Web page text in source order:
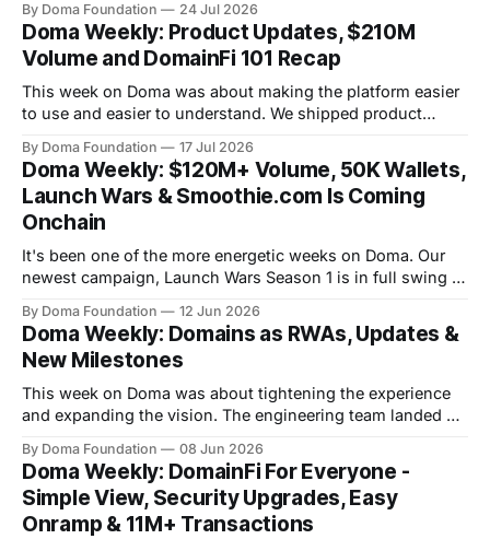
were also two AMAs this week, covering everything from
the tech behind Doma to domain owners and how they can
unlock liquidity. On
By Doma Foundation 24 Jul 2026
Doma Weekly: Product Updates, $210M
Volume and DomainFi 101 Recap
This week on Doma was about making the platform easier
to use and easier to understand. We shipped product
crossed $210M in total volume, and ran co-hosted
DomainFi 101 webinar. Product Updates This week's
shipped features focused
By Doma Foundation 17 Jul 2026
Doma Weekly: $120M+ Volume, 50K Wallets,
Launch Wars & Smoothie.com Is Coming
Onchain
It's been one of the more energetic weeks on Doma. Our
newest campaign, Launch Wars Season 1 is in full swing -
community is louder than ever. On the product side, the
team shipped product updates and new features. And
By Doma Foundation 12 Jun 2026
Doma Weekly: Domains as RWAs, Updates &
New Milestones
This week on Doma was about tightening the experience
and expanding the vision. The engineering team landed a
the platform feel sharper across the board, we've crossed
$112M in total volume and are now past 14.7M total
transactions,
By Doma Foundation 08 Jun 2026
Doma Weekly: DomainFi For Everyone -
Simple View, Security Upgrades, Easy
Onramp & 11M+ Transactions